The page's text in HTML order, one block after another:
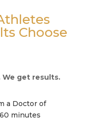
Choose
We get results.
a Doctor of
minutes